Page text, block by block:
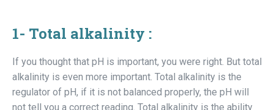
1- Total alkalinity :
If you thought that pH is important, you were right. But total
alkalinity is even more important. Total alkalinity is the
regulator of pH, if it is not balanced properly, the pH will
not tell you a correct reading. Total alkalinity is the ability